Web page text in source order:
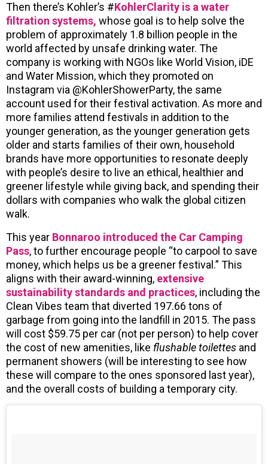
Then there’s Kohler’s #KohlerClarity is a water
filtration systems, whose goal is to help solve the
problem of approximately 1.8 billion people in the
world affected by unsafe drinking water. The
company is working with NGOs like World Vision, iDE
and Water Mission, which they promoted on
Instagram via @KohlerShowerParty, the same
account used for their festival activation. As more and
more families attend festivals in addition to the
younger generation, as the younger generation gets
older and starts families of their own, household
brands have more opportunities to resonate deeply
with people’s desire to live an ethical, healthier and
greener lifestyle while giving back, and spending their
dollars with companies who walk the global citizen
walk.
This year Bonnaroo introduced the Car Camping
Pass, to further encourage people “to carpool to save
money, which helps us be a greener festival.” This
aligns with their award-winning, extensive
sustainability standards and practices, including the
Clean Vibes team that diverted 197.66 tons of
garbage from going into the landfill in 2015. The pass
will cost $59.75 per car (not per person) to help cover
the cost of new amenities, like flushable toilettes and
permanent showers (will be interesting to see how
these will compare to the ones sponsored last year),
and the overall costs of building a temporary city.